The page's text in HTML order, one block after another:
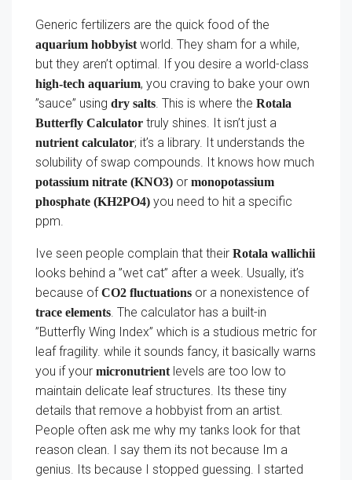
Generic fertilizers are the quick food of the
aquarium hobbyist world. They sham for a while,
but they aren’t optimal. If you desire a world-class
high-tech aquarium, you craving to bake your own
”sauce” using dry salts . This is where the Rotala
Butterfly Calculator truly shines. It isn’t just a
nutrient calculator; it’s a library. It understands the
solubility of swap compounds. It knows how much
potassium nitrate (KNO3) or monopotassium
phosphate (KH2PO4) you need to hit a specific
ppm.
Ive seen people complain that their Rotala wallichii
looks behind a ”wet cat” after a week. Usually, it’s
because ofCO2 fluctuations or a nonexistence of
trace elements . The calculator has a built-in
”Butterfly Wing Index” which is a studious metric for
leaf fragility. while it sounds fancy, it basically warns
you if your micronutrient levels are too low to
maintain delicate leaf structures. Its these tiny
details that remove a hobbyist from an artist.
People often ask me why my tanks look for that
reason clean. I say them its not because Im a
genius. Its because I stopped guessing. I started